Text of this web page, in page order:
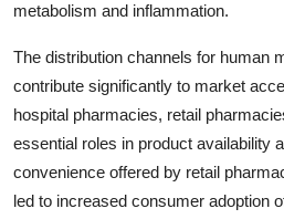
metabolism and inflammation.
The distribution channels for human
contribute significantly to market
hospital pharmacies, retail
essential roles in product availability
convenience offered by retail
led to increased consumer adoption